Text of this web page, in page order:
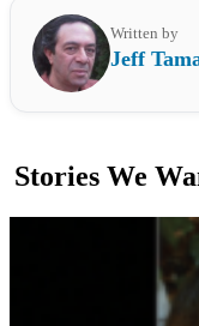
Written by
Jeff
Stories We